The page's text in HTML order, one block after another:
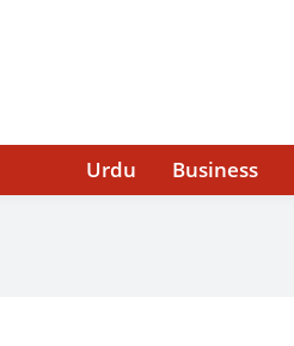
Urdu Business